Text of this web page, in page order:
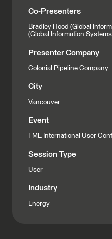
Co-Presenters
Bradley Hood (Global
(Global Information
Presenter Company
Colonial Pipeline Company
City
Vancouver
Event
FME International User
Session Type
User
Industry
Energy